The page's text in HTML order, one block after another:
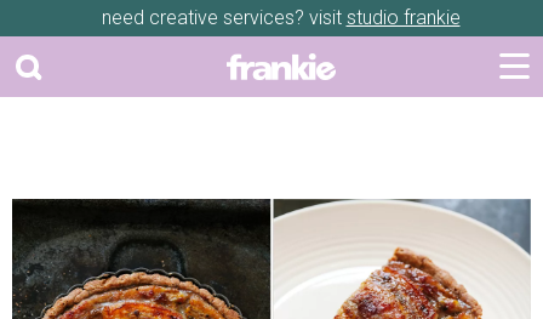
need creative services? visit studio frankie